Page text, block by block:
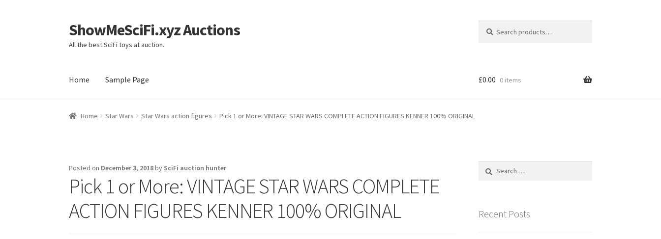
Skip
to
navigation
Skip
to
content
ShowMeSciFi.xyz Auctions
All the best SciFi toys at auction.
for:
Home Sample Page
Home Sample Page
£0.00 0 items
Home Star Wars Star Wars action figures Pick 1 or More: VINTAGE STAR WARS COMPLETE ACTION FIGURES KENNER 100% ORIGINAL
Posted on December 3, 2018by SciFi auction hunter
Pick 1 or More: VINTAGE STAR WARS COMPLETE
ACTION FIGURES KENNER 100% ORIGINAL
Search
Recent Posts